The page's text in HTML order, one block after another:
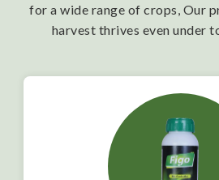
for a wide range of crops, Our
harvest thrives even under